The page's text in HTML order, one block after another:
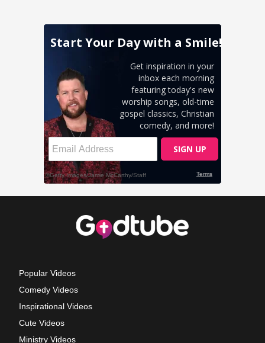
Popular Videos
Comedy Videos
Inspirational Videos
Cute Videos
Ministry Videos